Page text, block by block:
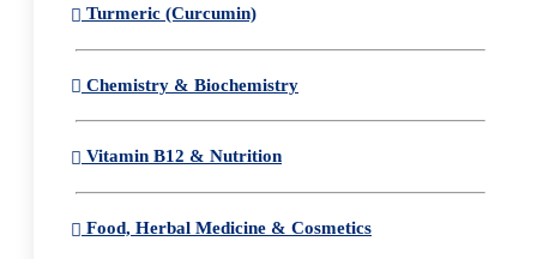
Turmeric (Curcumin)
Chemistry & Biochemistry
Vitamin B12 & Nutrition
Food, Herbal Medicine & Cosmetics